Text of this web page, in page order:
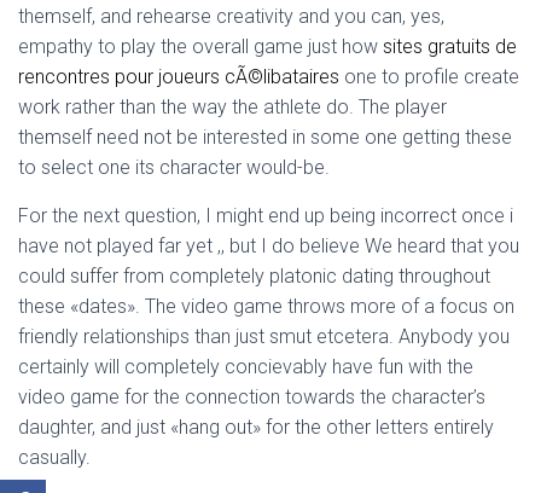
themself, and rehearse creativity and you can, yes,
empathy to play the overall game just how sites gratuits de
rencontres pour joueurs cÃ©libataires one to profile create
work rather than the way the athlete do. The player
themself need not be interested in some one getting these
to select one its character would-be.
For the next question, I might end up being incorrect once i
have not played far yet ,, but I do believe We heard that you
could suffer from completely platonic dating throughout
these «dates». The video game throws more of a focus on
friendly relationships than just smut etcetera. Anybody you
certainly will completely concievably have fun with the
video game for the connection towards the character’s
daughter, and just «hang out» for the other letters entirely
casually.